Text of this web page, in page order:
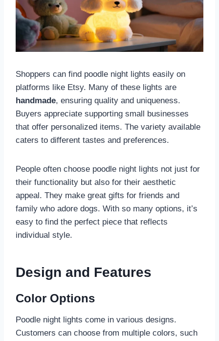
Shoppers can find poodle night lights easily on
platforms like Etsy. Many of these lights are
handmade, ensuring quality and uniqueness.
Buyers appreciate supporting small businesses
that offer personalized items. The variety available
caters to different tastes and preferences.
People often choose poodle night lights not just for
their functionality but also for their aesthetic
appeal. They make great gifts for friends and
family who adore dogs. With so many options, it’s
easy to find the perfect piece that reflects
individual style.
Design and Features
Color Options
Poodle night lights come in various designs.
Customers can choose from multiple colors, such